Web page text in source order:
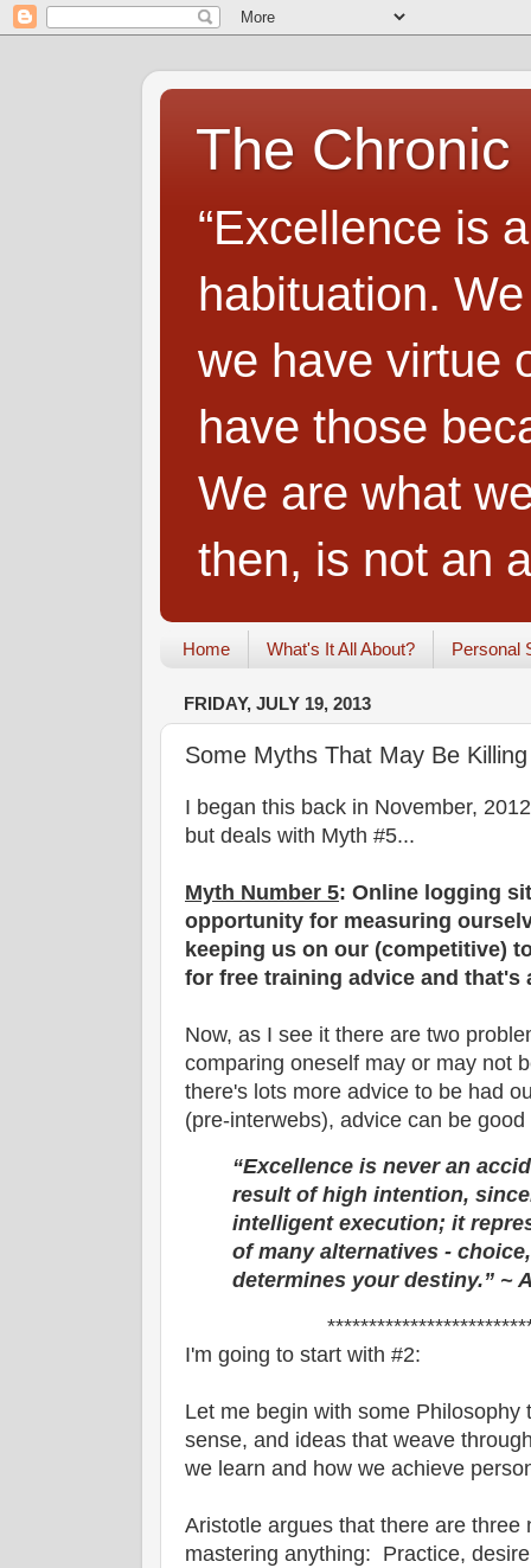
The Chronic
“Excellence is
habituation.
we have virtue
have those
We are what
then, is not an
Home What's It All About? Personal
FRIDAY, JULY 19, 2013
Some Myths That May Be
I began this back in November,
but deals with Myth #5...
Myth Number 5: Online logging
opportunity for measuring
keeping us on our (competitive)
for free training advice and that's
Now, as I see it there are two
comparing oneself may or may not
there's lots more advice to be had
(pre-interwebs), advice can be good
“Excellence is never an
result of high intention,
intelligent execution; it
of many alternatives -
determines your destiny.” ~
I'm going to start with #2:
Let me begin with some Philosophy
sense, and ideas that weave
we learn and how we achieve
Aristotle argues that there are three
mastering anything: Practice,